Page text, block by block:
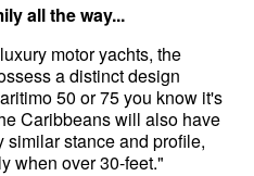
all the way...
motor yachts, the
a distinct design
50 or 75 you know it's
Caribbeans will also have
stance and profile,
when over 30-feet."